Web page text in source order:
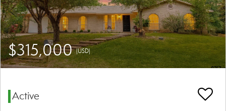
$315,000(USD)
Active